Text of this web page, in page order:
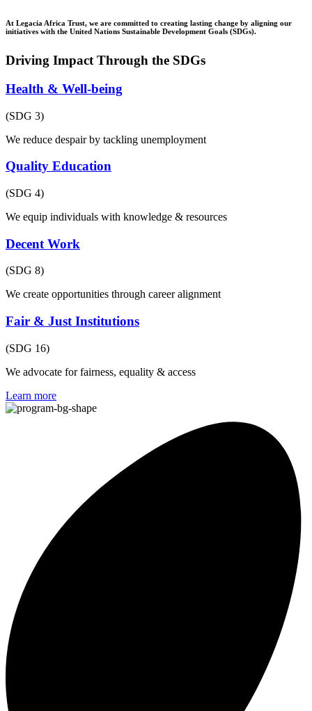
At Legacia Africa Trust, we are committed to creating lasting change by aligning our
initiatives with the United Nations Sustainable Development Goals (SDGs).
Driving Impact Through the SDGs
Health & Well-being
(SDG 3)
We reduce despair by tackling unemployment
Quality Education
(SDG 4)
We equip individuals with knowledge & resources
Decent Work
(SDG 8)
We create opportunities through career alignment
Fair & Just Institutions
(SDG 16)
We advocate for fairness, equality & access
Learn more